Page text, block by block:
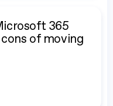
365
cons of moving